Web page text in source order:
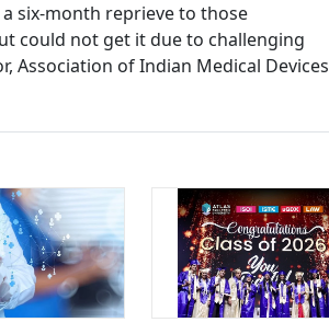
six-month reprieve to those
could not get it due to challenging
Association of Indian Medical Devices